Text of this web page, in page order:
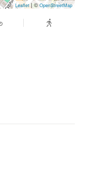
Leaflet| ©OpenStreetMap